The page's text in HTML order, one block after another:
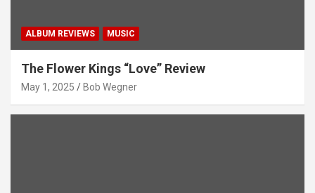
ALBUM REVIEWS MUSIC
The Flower Kings “Love” Review
May 1, 2025 Bob Wegner